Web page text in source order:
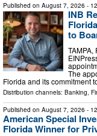
Published on August 7, 2026 -
INB
to
TAMPA,
The
Florida and its commitment
Distribution channels: Banking,
Published on August 7, 2026 -
American Special
Florida Winner for